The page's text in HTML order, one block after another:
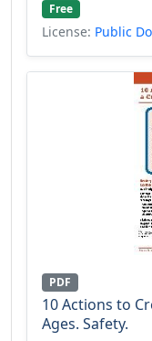
Free
License: Public
PDF
10 Actions to
Ages. Safety.